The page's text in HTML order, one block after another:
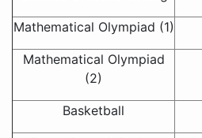
Mathematical Olympiad (1)
Mathematical Olympiad
(2)
Basketball